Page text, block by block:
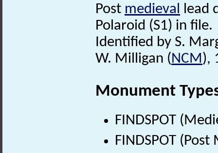
Post medieval lead
Polaroid (S1) in file.
Identified by S.
W. Milligan (NCM),
Monument
FINDSPOT
FINDSPOT